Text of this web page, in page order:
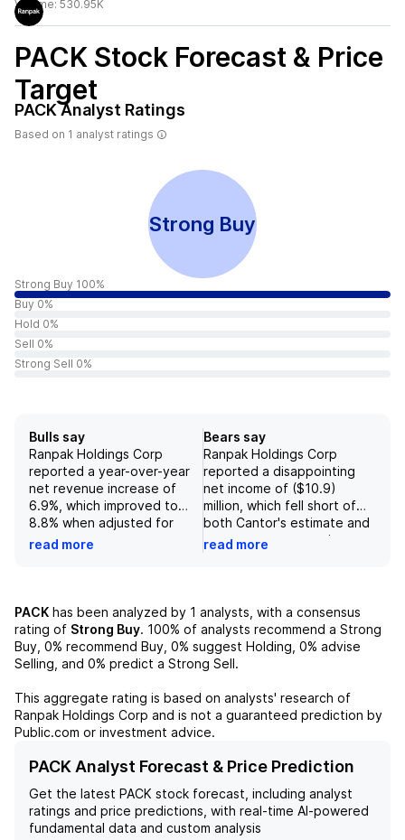
Volume: 530.95K
PACK Stock Forecast & Price
Target
PACKAnalyst Ratings
Based on 1 analyst ratings
Strong Buy
Strong Buy 100%
Buy 0%
Hold 0%
Sell 0%
Strong Sell 0%
Bulls say
Ranpak Holdings Corp
reported a year-over-year
net revenue increase of
6.9%, which improved to
8.8% when adjusted for
constant currency,
trends. The stabilization of
activity in Europe and Asia
Pacific, alongside slight
year-over-year growth in
a recovering demand
environment for its
protective packaging
outlook is further bolstered
by the ongoing shift from
plastic to paper among
large enterprise customers
in North America,
read more
Bears say
Ranpak Holdings Corp
reported a disappointing
net income of ($10.9)
million, which fell short of
both Cantor's estimate and
consensus expectations.
The company's constant
representing a 19.0%
margin, and reflected an 8%
year-over-year decline,
further impacted by a non-
Amazon warrants.
Additionally, guidance
indicates a projected non-
revenue and adjusted
million due to the
recognition of warrant
expense linked to Amazon
read more
PACK has been analyzed by 1 analysts, with a consensus
rating of Strong Buy. 100% of analysts recommend a Strong
Buy, 0% recommend Buy, 0% suggest Holding, 0% advise
Selling, and 0% predict a Strong Sell.
This aggregate rating is based on analysts' research of
Ranpak Holdings Corp and is not a guaranteed prediction by
Public.com or investment advice.
PACK Analyst Forecast & Price Prediction
Get the latest PACK stock forecast, including analyst
ratings and price predictions, with real-time AI-powered
fundamental data and custom analysis